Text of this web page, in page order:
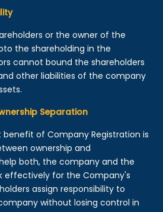
or the owner of the
the shareholding in the
cannot bound the shareholders
other liabilities of the company
Separation
of Company Registration is
ownership and
both, the company and the
effectively for the Company's
assign responsibility to
without losing control in